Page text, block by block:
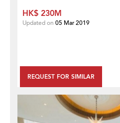
REQUEST FOR SIMILAR
HK$ 230M
Updated on 05 Mar 2019